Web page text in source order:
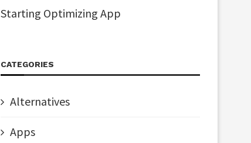
Starting Optimizing App
CATEGORIES
Alternatives
Apps